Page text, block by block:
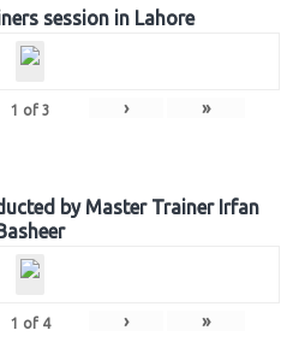
session in Lahore
1 of 3 › »
by Master Trainer Irfan
1 of 4 › »